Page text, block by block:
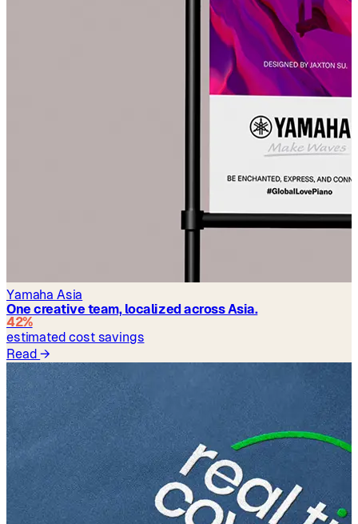
Yamaha Asia
One creative team, localized across Asia.
42%
estimated cost savings
Read→